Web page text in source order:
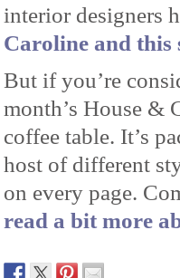
interior designers
Caroline and this
But if you’re
month’s House &
coffee table. It’s
host of different
on every page.
read a bit more